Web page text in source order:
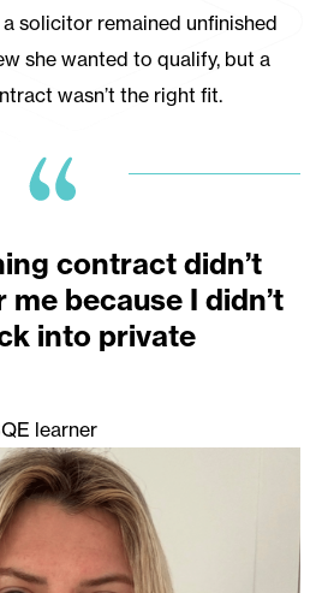
solicitor remained unfinished
she wanted to qualify, but a
wasn’t the right fit.
contract didn’t
because I didn’t
into private
learner